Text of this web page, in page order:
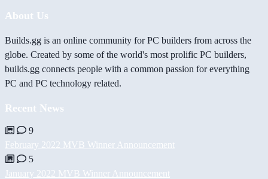
About Us
Builds.gg is an online community for PC builders from across the
globe. Created by some of the world's most prolific PC builders,
builds.gg connects people with a common passion for everything
PC and PC technology related.
Recent News
9
February 2022 MVB Winner Announcement
5
January 2022 MVB Winner Announcement